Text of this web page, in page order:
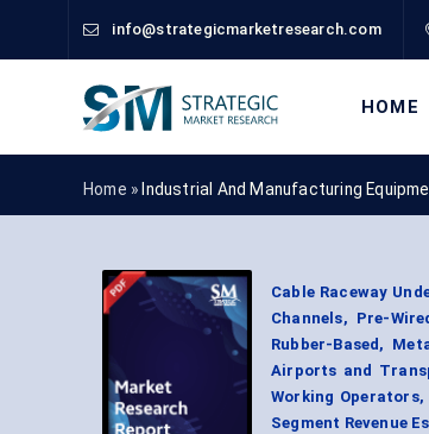
info@strategicmarketresearch.com
HOME
Home » Industrial And Manufacturing
Cable Raceway
Channels, Pre-
Rubber-Based,
Airports and
Working
Segment Revenue